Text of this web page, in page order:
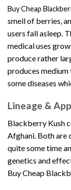
Buy Cheap
smell of berries,
users fall asleep.
medical uses
produce rather
produces
some diseases
Lineage &
Blackberry Kush
Afghani. Both are
quite some time
genetics and
Buy Cheap